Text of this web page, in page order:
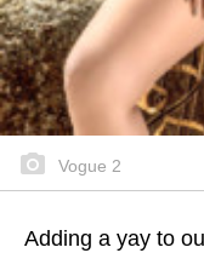
Vogue 2
Adding a yay to